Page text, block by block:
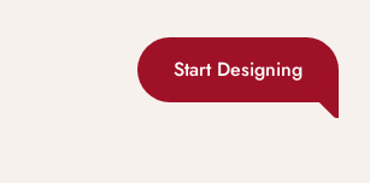
Start Designing